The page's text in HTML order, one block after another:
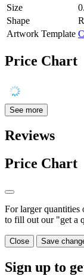
Size
Shape
Artwork Template
Price Chart
See more
Reviews
Price Chart
For larger quantities
to fill out our "get a
Close Save
Sign up to